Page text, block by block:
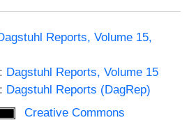
Reports, Volume 15,
Dagstuhl Reports, Volume 15
Dagstuhl Reports (DagRep)
Creative Commons